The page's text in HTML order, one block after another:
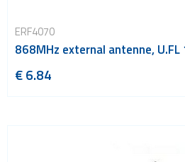
ERF4070
868MHz external antenne, U.FL
€ 6.84